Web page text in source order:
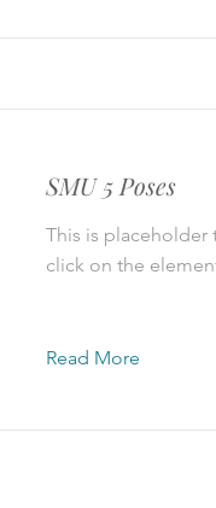
SMU 5 Poses
This is placeholder
click on the
Read More